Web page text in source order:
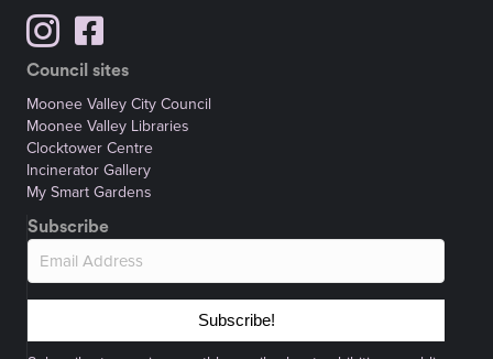
Council sites
Moonee Valley City Council
Moonee Valley Libraries
Clocktower Centre
Incinerator Gallery
My Smart Gardens
Subscribe
Subscribe!